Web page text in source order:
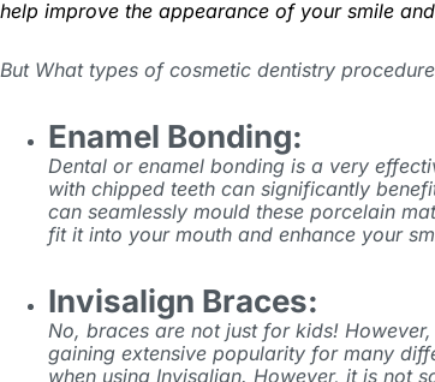
help improve the appearance of your smile
But What types of cosmetic dentistry
Enamel Bonding:
Dental or enamel bonding is a very
with chipped teeth can significantly
can seamlessly mould these porcelain
fit it into your mouth and enhance your
Invisalign Braces:
No, braces are not just for kids!
gaining extensive popularity for many
when using Invisalign. However, it is not